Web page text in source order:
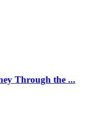
Through the ...